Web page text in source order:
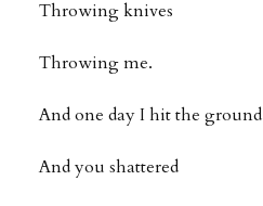
Throwing knives
Throwing me.
And one day I hit the ground
And you shattered